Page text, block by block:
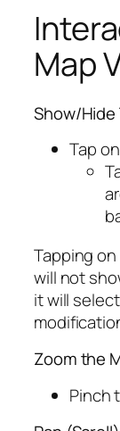
Map
Show/Hide
Tap
Tapping
will not
it will
Zoom the
Pinch